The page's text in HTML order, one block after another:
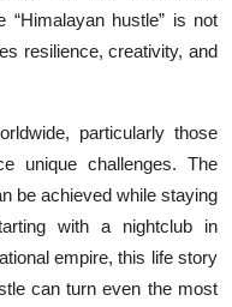
“Himalayan hustle” is not
resilience, creativity, and
particularly those
unique challenges. The
be achieved while staying
with a nightclub in
empire, this life story
can turn even the most